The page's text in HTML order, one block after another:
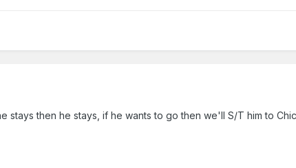
stays then he stays, if he wants to go then we'll S/T him to